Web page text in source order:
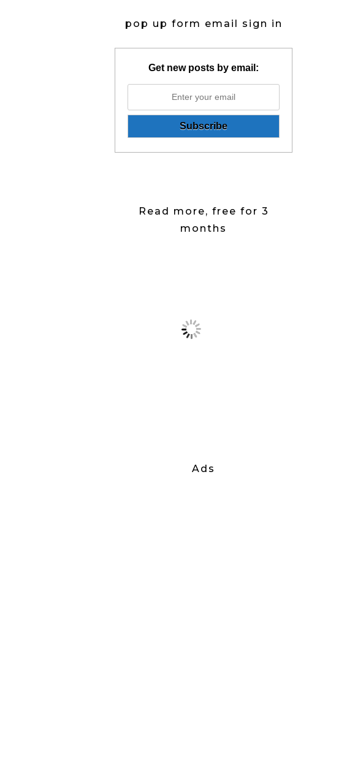
pop up form email sign in
Get new posts by email:
Read more, free for 3
months
Ads